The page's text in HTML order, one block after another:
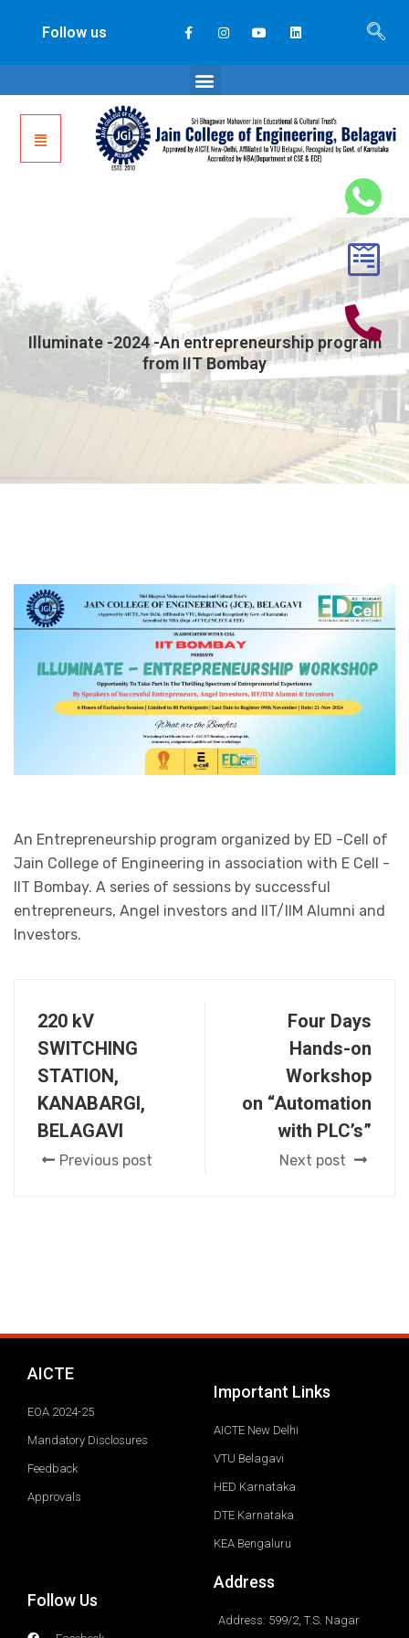
Follow us
Illuminate -2024 -An entrepreneurship program
from IIT Bombay
An Entrepreneurship program organized by ED -Cell of
Jain College of Engineering in association with E Cell -
IIT Bombay. A series of sessions by successful
entrepreneurs, Angel investors and IIT/IIM Alumni and
Investors.
220 kV
SWITCHING
STATION,
KANABARGI,
BELAGAVI
Previous post
Four Days
Hands-on
Workshop
on “Automation
with PLC’s”
Next post
AICTE
EOA 2024-25
Mandatory Disclosures
Feedback
Approvals
Important Links
AICTE New Delhi
VTU Belagavi
HED Karnataka
DTE Karnataka
KEA Bengaluru
Follow Us
Address
Address: 599/2, T.S. Nagar